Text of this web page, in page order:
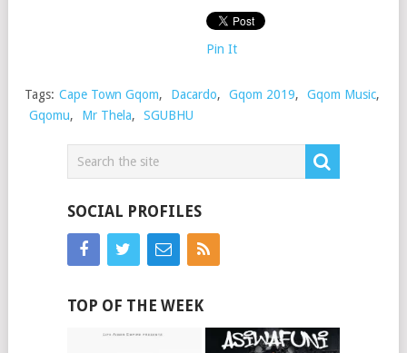
Pin It
Tags: Cape Town Gqom, Dacardo, Gqom 2019, Gqom Music,
Gqomu, Mr Thela, SGUBHU
SOCIAL PROFILES
TOP OF THE WEEK